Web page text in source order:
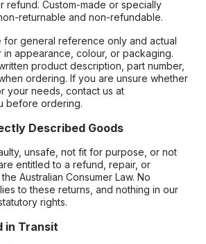
refund. Custom-made or specially
returnable and non-refundable.
for general reference only and actual
appearance, colour, or packaging.
product description, part number,
ordering. If you are unsure whether
your needs, contact us at
before ordering.
Described Goods
unsafe, not fit for purpose, or not
entitled to a refund, repair, or
Australian Consumer Law. No
to these returns, and nothing in our
rights.
in Transit